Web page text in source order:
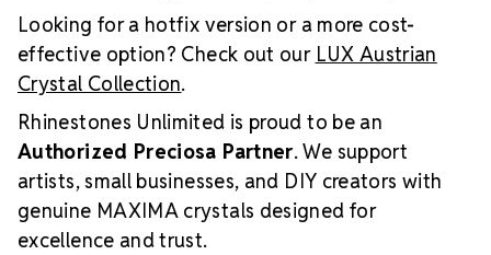
Looking for a hotfix version or a more cost-
effective option? Check out our LUX Austrian
Crystal Collection.
Rhinestones Unlimited is proud to be an
Authorized Preciosa Partner. We support
artists, small businesses, and DIY creators with
genuine MAXIMA crystals designed for
excellence and trust.